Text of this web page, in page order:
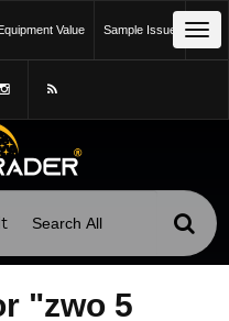
Value Sample Issue
"zwo 5